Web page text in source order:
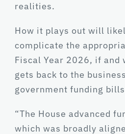
realities.
How it plays out will
complicate the
Fiscal Year 2026, if and
gets back to the
government funding
“The House advanced
which was broadly